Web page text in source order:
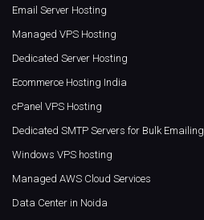
Email Server Hosting
Managed VPS Hosting
Dedicated Server Hosting
Ecommerce Hosting India
cPanel VPS Hosting
Dedicated SMTP Servers for Bulk Emailing
Windows VPS hosting
Managed AWS Cloud Services
Data Center in Noida